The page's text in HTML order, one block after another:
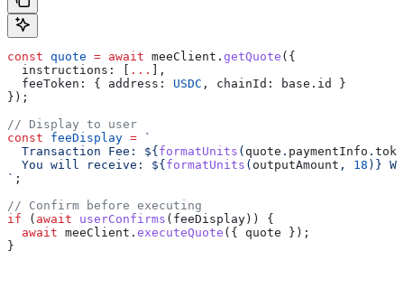
const quote = await meeClient . getQuote ({
  instructions:
...
],
  feeToken:
{ address: USDC , chainId: base . id
}
});
// Display to user
const feeDisplay = `
  Transaction Fee:
${ formatUnits ( quote . paymentInfo .
  You will receive:
${ formatUnits ( outputAmount , 18 ) }
` ;
// Confirm before executing
if ( await userConfirms ( feeDisplay )) {
  await
meeClient . executeQuote ({ quote });
}